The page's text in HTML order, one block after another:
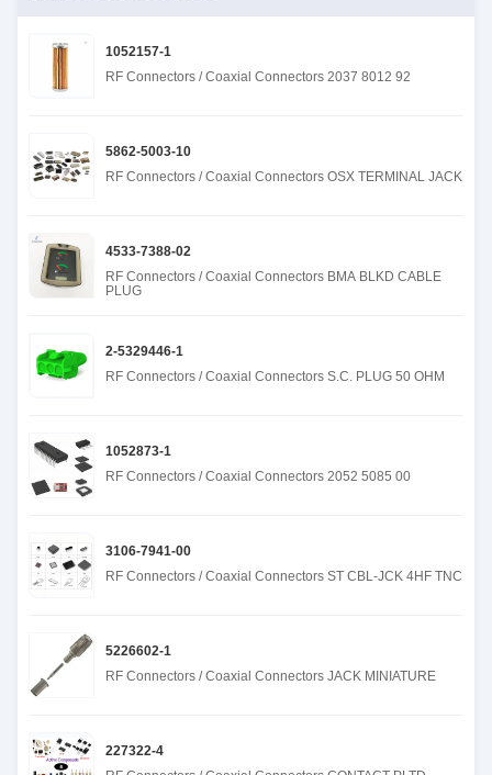
1052157-1
RF Connectors / Coaxial Connectors 2037 8012 92
5862-5003-10
RF Connectors / Coaxial Connectors OSX TERMINAL JACK
4533-7388-02
RF Connectors / Coaxial Connectors BMA BLKD CABLE
PLUG
2-5329446-1
RF Connectors / Coaxial Connectors S.C. PLUG 50 OHM
1052873-1
RF Connectors / Coaxial Connectors 2052 5085 00
3106-7941-00
RF Connectors / Coaxial Connectors ST CBL-JCK 4HF TNC
5226602-1
RF Connectors / Coaxial Connectors JACK MINIATURE
227322-4